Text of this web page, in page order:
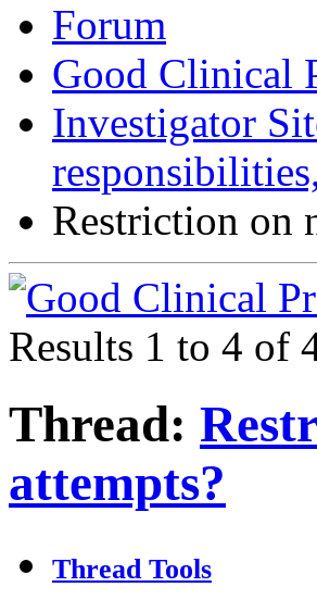
Forum
Good Clinical
Investigator
Restriction on
Results 1 to 4 of
Thread:
attempts?
Thread Tools